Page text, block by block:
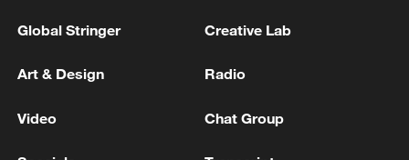
IMPEACHMENT PROCESS
Global Stringer Creative Lab
Art & Design Radio
Video Chat Group